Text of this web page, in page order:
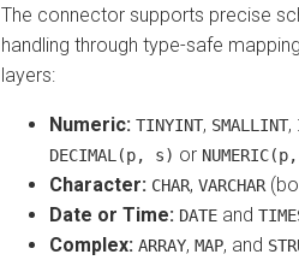
The connector supports precise
handling through type-safe
layers:
Numeric: TINYINT, SMALLINT,
DECIMAL(p, s) or
Character: CHAR, VARCHAR
Date or Time: DATE and
Complex: ARRAY, MAP, and